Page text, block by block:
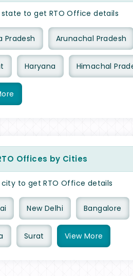
to get RTO Office details
Pradesh Arunachal Pradesh
Haryana Himachal
Offices by Cities
to get RTO Office details
New Delhi Bangalore
Surat View More